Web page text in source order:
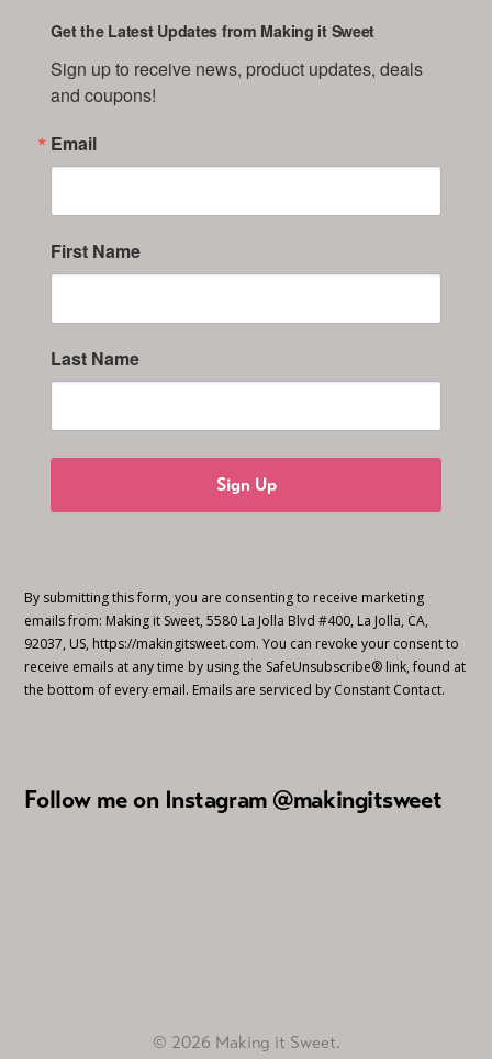
Get the Latest Updates from Making it Sweet
Sign up to receive news, product updates, deals
and coupons!
Email
First Name
Last Name
Sign Up
By submitting this form, you are consenting to receive marketing
emails from: Making it Sweet, 5580 La Jolla Blvd #400, La Jolla, CA,
92037, US, https://makingitsweet.com. You can revoke your consent to
receive emails at any time by using the SafeUnsubscribe® link, found at
the bottom of every email. Emails are serviced by Constant Contact.
Follow me on Instagram @makingitsweet
© 2026 Making it Sweet.